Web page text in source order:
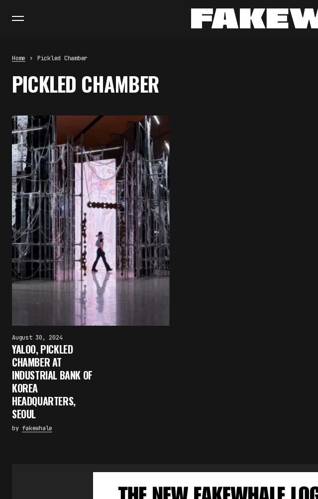
E-mail
Home Pickled Chamber
PICKLED CHAMBER
August 30, 2024
YALOO, PICKLED
CHAMBER AT
INDUSTRIAL BANK OF
KOREA
HEADQUARTERS,
SEOUL
by fakewhale